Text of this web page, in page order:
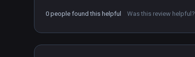
0 people found this helpful Was this review helpful?